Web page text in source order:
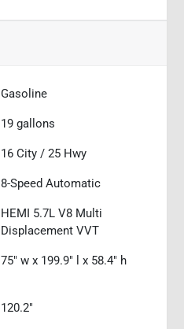
Gasoline
19 gallons
16 City /25 Hwy
8-Speed Automatic
HEMI 5.7L V8 Multi
Displacement VVT
75" w x 199.9" l x 58.4" h
120.2"